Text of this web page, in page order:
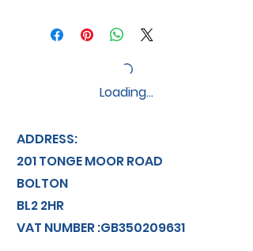
Loading…
ADDRESS:
201 TONGE MOOR ROAD
BOLTON
BL2 2HR
VAT NUMBER :GB350209631